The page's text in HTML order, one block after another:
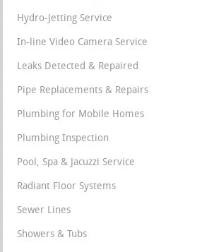
Hydro-Jetting Service
In-line Video Camera Service
Leaks Detected & Repaired
Pipe Replacements & Repairs
Plumbing for Mobile Homes
Plumbing Inspection
Pool, Spa & Jacuzzi Service
Radiant Floor Systems
Sewer Lines
Showers & Tubs